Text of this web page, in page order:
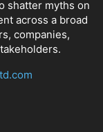
shatter myths on
across a broad
companies,